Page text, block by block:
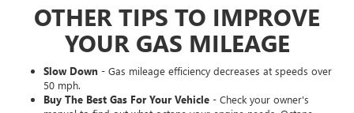
OTHER TIPS TO IMPROVE
YOUR GAS MILEAGE
Slow Down - Gas mileage efficiency decreases at speeds over
50 mph.
Buy The Best Gas For Your Vehicle - Check your owner's